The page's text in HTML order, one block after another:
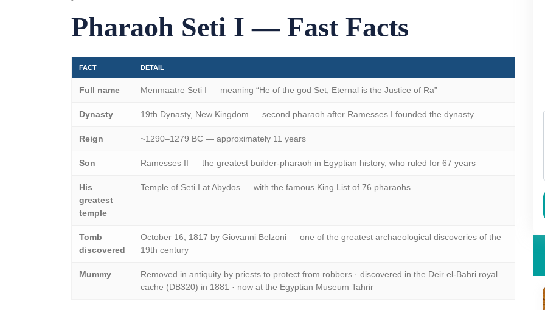
Pharaoh Seti I — Fast Facts
FACT DETAIL
Full name Menmaatre Seti I — meaning “He of the god Set, Eternal is the Justice of Ra”
Dynasty 19th Dynasty, New Kingdom — second pharaoh after Ramesses I founded the dynasty
Reign ~1290–1279 BC — approximately 11 years
Son Ramesses II — the greatest builder-pharaoh in Egyptian history, who ruled for 67 years
His
greatest
temple
Temple of Seti I at Abydos — with the famous King List of 76 pharaohs
Tomb
discovered
October 16, 1817 by Giovanni Belzoni — one of the greatest archaeological discoveries of the
19th century
Mummy
Removed in antiquity by priests to protect from robbers · discovered in the Deir el-Bahri royal
cache (DB320) in 1881 · now at the Egyptian Museum Tahrir